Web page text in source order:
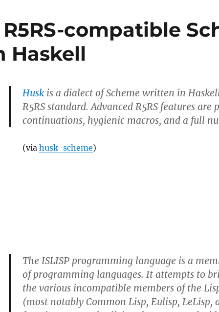
compatible
Haskell
Husk is a dialect of Scheme written in
R5RS standard. Advanced R5RS features
continuations, hygienic macros, and a full
(viahusk-scheme)
The ISLISP programming language is a
of programming languages. It attempts to
the various incompatible members of the
(most notably Common Lisp, Eulisp, LeLisp,